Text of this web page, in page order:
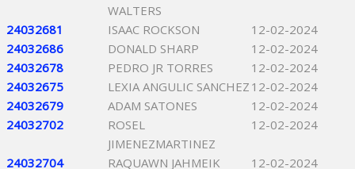
WALTERS
24032681 ISAAC ROCKSON
12-02-2024
24032686
DONALD SHARP
12-02-2024
24032678
PEDRO JR TORRES
12-02-2024
24032675
LEXIA ANGULIC SANCHEZ 12-02-2024
24032679
ADAM SATONES
12-02-2024
24032702
ROSEL
JIMENEZMARTINEZ
12-02-2024
24032704
RAQUAWN JAHMEIK
12-02-2024